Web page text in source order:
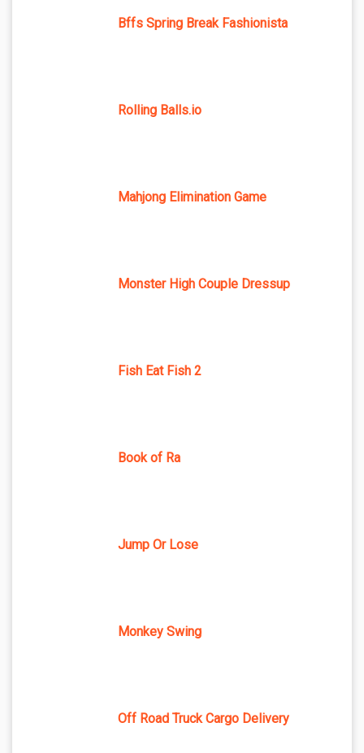
Bffs Spring Break Fashionista
Rolling Balls.io
Mahjong Elimination Game
Monster High Couple Dressup
Fish Eat Fish 2
Book of Ra
Jump Or Lose
Monkey Swing
Off Road Truck Cargo Delivery